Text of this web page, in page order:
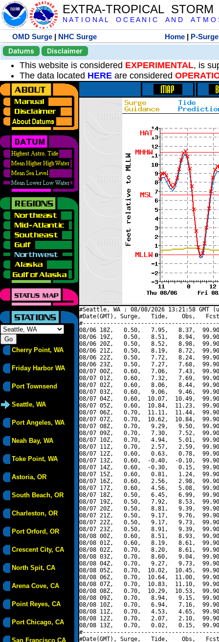
EXTRA-TROPICAL
N A T I O N A L O C E A N I C A N D A T M O
OMD Surge | NHC Surge Home | P-Surge
Datums
Disclaimer
This website is considered EXPERIMENTAL, is
The data located HERE are considered
Cherry Point, WA
Friday Harbor WA
Port Townsend
Seattle, WA
Port Angeles, WA
Neah Bay, WA
Toke Point, WA
Astoria, OR
South Beach, OR
Charleston, OR
Port Orford, OR
Crescent City, CA
North Spit, CA
Arena Cove, CA
Point Reyes, CA
Port Chicago, CA
San Francisco CA
#Seattle, WA : 08/08/2026 13:21:58 GMT
#Date(GMT), Surge,   Tide,    Obs,   Fcst,
08/06 18Z,   0.50,   7.95,   8.37,
08/06 19Z,   0.50,   8.51,   8.94,
08/06 20Z,   0.50,   8.52,   8.98,
08/06 21Z,   0.50,   8.19,   8.72,
08/06 22Z,   0.50,   7.72,   8.24,
08/06 23Z,   0.50,   7.27,   7.68,
08/07 00Z,   0.60,   7.06,   7.43,
08/07 01Z,   0.60,   7.32,   7.69,
08/07 02Z,   0.60,   8.06,   8.44,
08/07 03Z,   0.60,   9.06,   9.46,
08/07 04Z,   0.60,  10.07,  10.49,
08/07 05Z,   0.60,  10.84,  11.23,
08/07 06Z,   0.70,  11.11,  11.44,
08/07 07Z,   0.70,  10.62,  10.84,
08/07 08Z,   0.70,   9.29,   9.50,
08/07 09Z,   0.70,   7.30,   7.52,
08/07 10Z,   0.70,   4.94,   5.01,
08/07 11Z,   0.70,   2.57,   2.59,
08/07 12Z,   0.60,   0.63,   0.78,
08/07 13Z,   0.60,  -0.40,  -0.10,
08/07 14Z,   0.60,  -0.30,   0.15,
08/07 15Z,   0.60,   0.81,   1.24,
08/07 16Z,   0.60,   2.56,   2.98,
08/07 17Z,   0.60,   4.56,   5.08,
08/07 18Z,   0.50,   6.45,   6.99,
08/07 19Z,   0.50,   7.92,   8.53,
08/07 20Z,   0.50,   8.81,   9.39,
08/07 21Z,   0.50,   9.17,   9.76,
08/07 22Z,   0.50,   9.17,   9.73,
08/07 23Z,   0.50,   8.91,   9.39,
08/08 00Z,   0.60,   8.51,   8.93,
08/08 01Z,   0.60,   8.19,   8.61,
08/08 02Z,   0.70,   8.20,   8.61,
08/08 03Z,   0.70,   8.60,   9.04,
08/08 04Z,   0.70,   9.27,   9.73,
08/08 05Z,   0.70,  10.02,  10.45,
08/08 06Z,   0.70,  10.64,  11.00,
08/08 07Z,   0.70,  10.83,  11.10,
08/08 08Z,   0.70,  10.29,  10.53,
08/08 09Z,   0.70,   8.94,   9.15,
08/08 10Z,   0.70,   6.94,   7.16,
08/08 11Z,   0.70,   4.53,   4.65,
08/08 12Z,   0.70,   2.07,   2.10,
08/08 13Z,   0.70,   0.02,   0.15,
#Date(GMT), Surge,   Tide,    Obs,   Fcst,